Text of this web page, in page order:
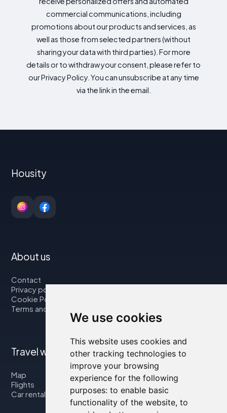
We use cookies
This website uses cookies and
other tracking technologies to
improve your browsing
experience for the following
purposes: to enable basic
functionality of the website, to
commercial communications, including
promotions about our products and services, as
well as those from selected partners (without
sharing your data with third parties). For more
details or to withdraw your consent, please refer to
our Privacy Policy. You can unsubscribe at any time
via the link in the email.
Housity
About us
Contact
Privacy policy
Cookie Policy
Terms and Conditions
Travel with us
Map
Flights
Car rental